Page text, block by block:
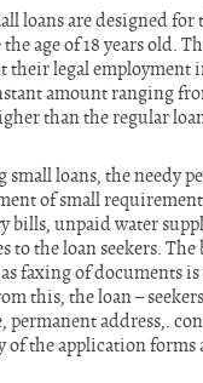
loans are designed
age of 18 years old.
their legal employment
amount ranging
than the regular
loans, the needy
of small
bills, unpaid water
to the loan seekers.
faxing of documents
this, the loan –
address,.
of the application forms